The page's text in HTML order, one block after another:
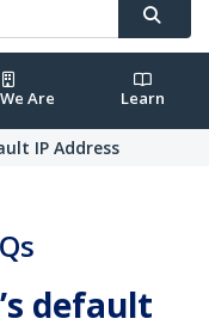
Are Learn
IP Address
default